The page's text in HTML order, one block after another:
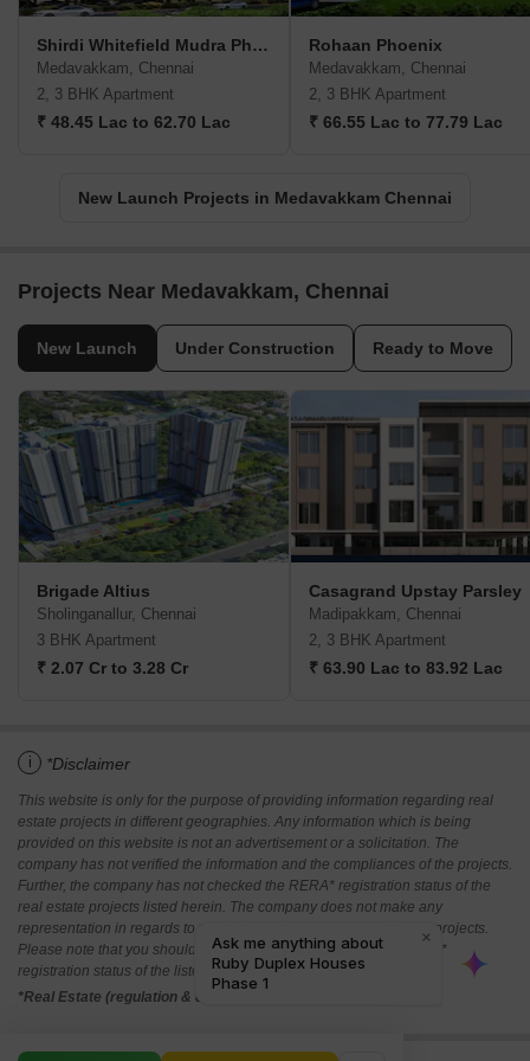
Shirdi Whitefield Mudra Phase 2
Medavakkam, Chennai
2, 3 BHK Apartment
₹ 48.45 Lac to 62.70 Lac
Rohaan Phoenix
Medavakkam, Chennai
2, 3 BHK Apartment
₹ 66.55 Lac to 77.79 Lac
New Launch Projects in Medavakkam Chennai
Projects Near Medavakkam, Chennai
New Launch Under Construction Ready to Move
Brigade Altius
Sholinganallur, Chennai
3 BHK Apartment
₹ 2.07 Cr to 3.28 Cr
Casagrand Upstay Parsley
Madipakkam, Chennai
2, 3 BHK Apartment
₹ 63.90 Lac to 83.92 Lac
i *Disclaimer
This website is only for the purpose of providing information regarding real
estate projects in different geographies. Any information which is being
provided on this website is not an advertisement or a solicitation. The
company has not verified the information and the compliances of the projects.
Further, the company has not checked the RERA* registration status of the
real estate projects listed herein. The company does not make any
representation in regards to the compliances done against these projects.
Please note that you should make yourself aware about the RERA*
registration status of the listed real estate projects.
*Real Estate (regulation & development) act 2016.